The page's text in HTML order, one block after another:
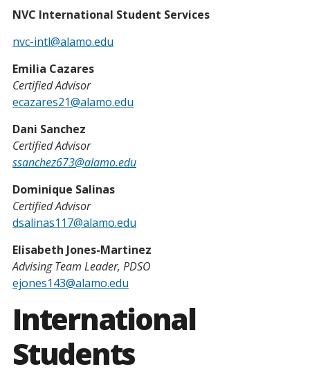
International
Students
NVC International Student Services
nvc-intl@alamo.edu
Emilia Cazares
Certified Advisor
ecazares21@alamo.edu
Dani Sanchez
Certified Advisor
ssanchez673@alamo.edu
Dominique Salinas
Certified Advisor
dsalinas117@alamo.edu
Elisabeth Jones-Martinez
Advising Team Leader, PDSO
ejones143@alamo.edu